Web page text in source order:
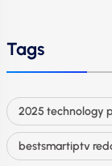
Tags
2025 technology
bestsmartiptv